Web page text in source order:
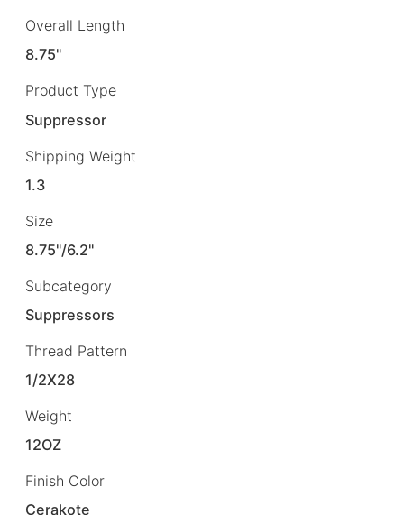
Overall Length
8.75"
Product Type
Suppressor
Shipping Weight
1.3
Size
8.75"/6.2"
Subcategory
Suppressors
Thread Pattern
1/2X28
Weight
12OZ
Finish Color
Cerakote